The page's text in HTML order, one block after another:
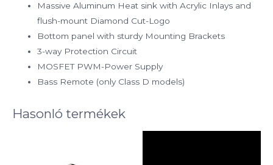
Massive Aluminum Heat sink with Acrylic Inlays and
flush-mount Diamond Cut-Logo
Bottom panel with sturdy Mounting Brackets
3-way Protection Circuit
MOSFET PWM-Power Supply
Bass Remote (only Class D models)
Hasonló termékek